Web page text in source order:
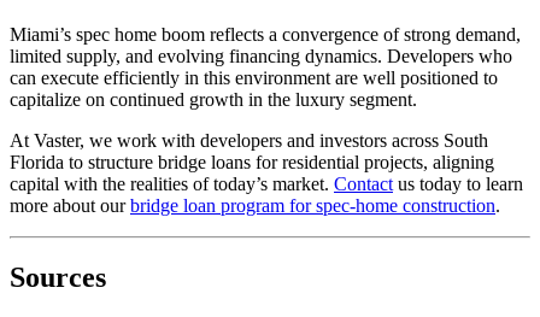
Miami’s spec home boom reflects a convergence of strong demand,
limited supply, and evolving financing dynamics. Developers who
can execute efficiently in this environment are well positioned to
capitalize on continued growth in the luxury segment.
At Vaster, we work with developers and investors across South
Florida to structure bridge loans for residential projects, aligning
capital with the realities of today’s market. Contact us today to learn
more about ourbridge loan program for spec-home construction.
Sources